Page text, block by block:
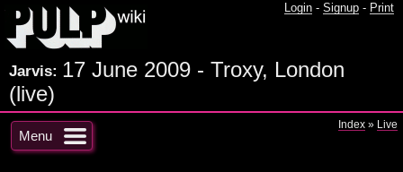
Login - Signup - Print
Jarvis: 17 June 2009 - Troxy, London
(live)
Menu
Index » Live